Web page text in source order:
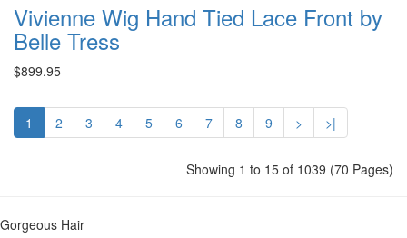
Vivienne Wig Hand Tied Lace Front by
Belle Tress
$899.95
1 2 3 4 5 6 7 8 9 > >|
Showing 1 to 15 of 1039 (70 Pages)
Gorgeous Hair